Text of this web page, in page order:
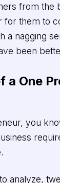
from the
for them to
a nagging
been
a One
you
analyze,